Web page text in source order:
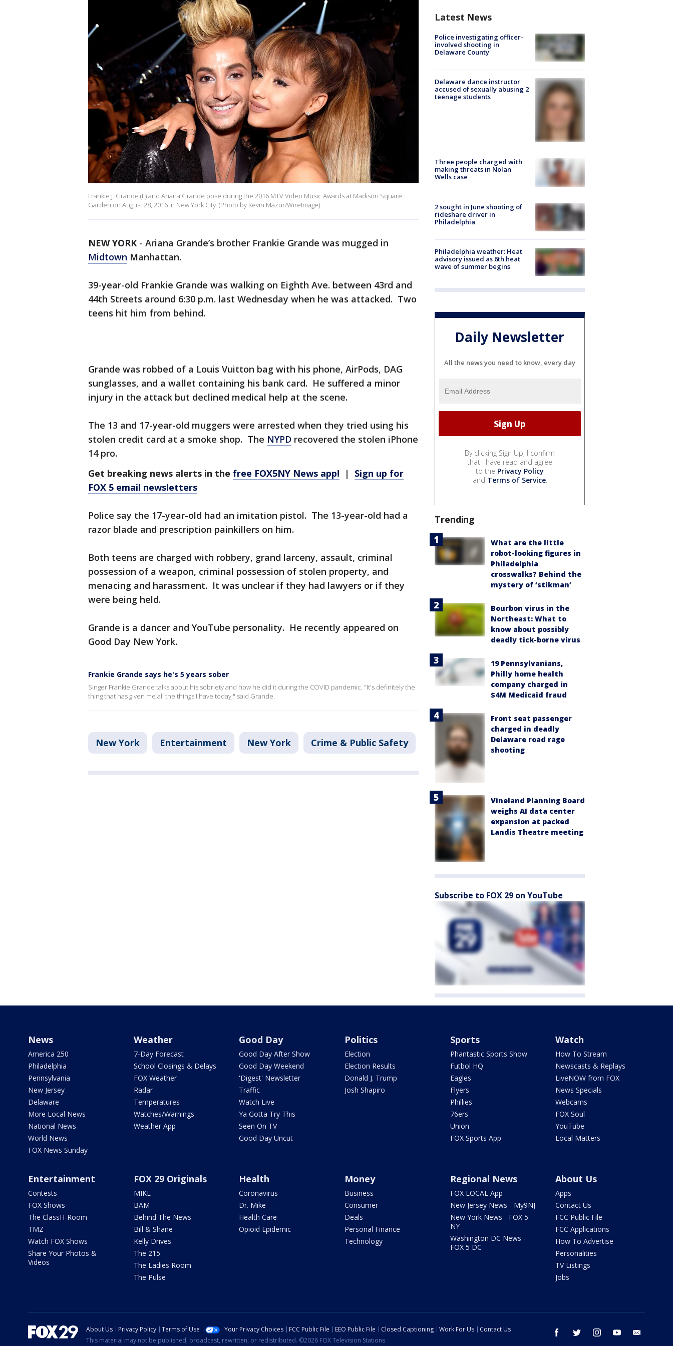
Frankie J. Grande (L) and Ariana Grande pose during the 2016 MTV Video Music Awards at Madison Square
Garden on August 28, 2016 in New York City. (Photo by Kevin Mazur/WireImage)
NEW YORK - Ariana Grande’s brother Frankie Grande was mugged in
Midtown Manhattan.
39-year-old Frankie Grande was walking on Eighth Ave. between 43rd and
44th Streets around 6:30 p.m. last Wednesday when he was attacked. Two
teens hit him from behind.
Grande was robbed of a Louis Vuitton bag with his phone, AirPods, DAG
sunglasses, and a wallet containing his bank card. He suffered a minor
injury in the attack but declined medical help at the scene.
The 13 and 17-year-old muggers were arrested when they tried using his
stolen credit card at a smoke shop. The NYPD recovered the stolen iPhone
14 pro.
Get breaking news alerts in the free FOX5NY News app! | Sign up for
FOX 5 email newsletters
Police say the 17-year-old had an imitation pistol. The 13-year-old had a
razor blade and prescription painkillers on him.
Both teens are charged with robbery, grand larceny, assault, criminal
possession of a weapon, criminal possession of stolen property, and
menacing and harassment. It was unclear if they had lawyers or if they
were being held.
Grande is a dancer and YouTube personality. He recently appeared on
Good Day New York.
Frankie Grande says he's 5 years sober
Singer Frankie Grande talks about his sobriety and how he did it during the COVID pandemic. "It's definitely the
thing that has given me all the things I have today," said Grande.
New York Entertainment New York Crime & Public Safety
Latest News
Police investigating officer-
involved shooting in
Delaware County
Delaware dance instructor
accused of sexually abusing 2
teenage students
Three people charged with
making threats in Nolan
Wells case
2 sought in June shooting of
rideshare driver in
Philadelphia
Philadelphia weather: Heat
advisory issued as 6th heat
wave of summer begins
Daily Newsletter
All the news you need to know, every day
By clicking Sign Up, I confirm
that I have read and agree
to the Privacy Policy
and Terms of Service.
Trending
What are the little
robot-looking figures in
Philadelphia
crosswalks? Behind the
mystery of ‘stikman’
Bourbon virus in the
Northeast: What to
know about possibly
deadly tick-borne virus
19 Pennsylvanians,
Philly home health
company charged in
$4M Medicaid fraud
Front seat passenger
charged in deadly
Delaware road rage
shooting
Vineland Planning Board
weighs AI data center
expansion at packed
Landis Theatre meeting
Subscribe to FOX 29 on YouTube
News
America 250
Philadelphia
Pennsylvania
New Jersey
Delaware
More Local News
National News
World News
FOX News Sunday
Weather
7-Day Forecast
School Closings & Delays
FOX Weather
Radar
Temperatures
Watches/Warnings
Weather App
Good Day
Good Day After Show
Good Day Weekend
'Digest' Newsletter
Traffic
Watch Live
Ya Gotta Try This
Seen On TV
Good Day Uncut
Politics
Election
Election Results
Donald J. Trump
Josh Shapiro
Sports
Phantastic Sports Show
Futbol HQ
Eagles
Flyers
Phillies
76ers
Union
FOX Sports App
Watch
How To Stream
Newscasts & Replays
LiveNOW from FOX
News Specials
Webcams
FOX Soul
YouTube
Local Matters
Entertainment
Contests
FOX Shows
The ClassH-Room
TMZ
Watch FOX Shows
Share Your Photos &
Videos
FOX 29 Originals
MIKE
BAM
Behind The News
Bill & Shane
Kelly Drives
The 215
The Ladies Room
The Pulse
Health
Coronavirus
Dr. Mike
Health Care
Opioid Epidemic
Money
Business
Consumer
Deals
Personal Finance
Technology
Regional News
FOX LOCAL App
New Jersey News - My9NJ
New York News - FOX 5
NY
Washington DC News -
FOX 5 DC
About Us
Apps
Contact Us
FCC Public File
FCC Applications
How To Advertise
Personalities
TV Listings
Jobs
facebook twitter instagram youtube
About Us Privacy Policy Terms of Use Your Privacy Choices FCC Public File EEO Public File Closed Captioning Work For Us
Contact Us
This material may not be published, broadcast, rewritten, or redistributed. ©2026 FOX Television Stations